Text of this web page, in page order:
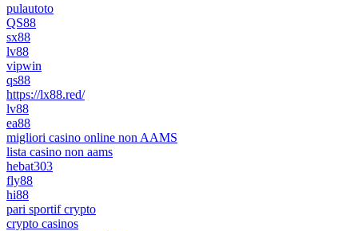
pulautoto
QS88
sx88
lv88
vipwin
qs88
https://lx88.red/
lv88
ea88
migliori casino online non AAMS
lista casino non aams
hebat303
fly88
hi88
pari sportif crypto
crypto casinos